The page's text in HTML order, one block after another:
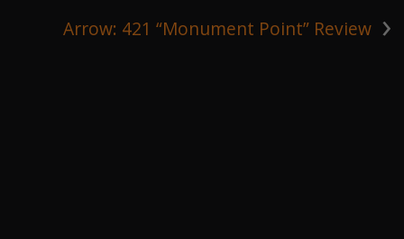
›
Arrow: 421 “Monument Point” Review